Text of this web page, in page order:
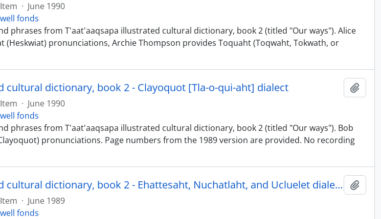
Item · June 1990
fonds
phrases from T'aat'aaqsapa illustrated cultural dictionary, book 2 (titled "Our ways"). Alice
(Heskwiat) pronunciations, Archie Thompson provides Toquaht (Toqwaht, Tokwath, or
cultural dictionary, book 2 - Clayoquot [Tla-o-qui-aht] dialect
Item · June 1990
fonds
phrases from T'aat'aaqsapa illustrated cultural dictionary, book 2 (titled "Our ways"). Bob
pronunciations. Page numbers from the 1989 version are provided. No recording
Nuu-chah-nulth illustrated cultural dictionary, book 2 - Ehattesaht, Nuchatlaht, and Ucluelet dialects
Item · June 1989
fonds